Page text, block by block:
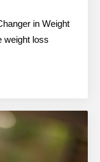
in Weight
weight loss